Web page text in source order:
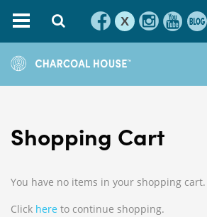
X
Shopping Cart
You have no items in your shopping cart.
Click here to continue shopping.